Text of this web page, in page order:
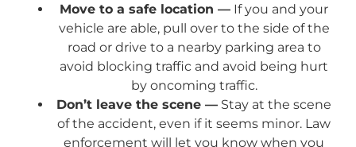
Move to a safe location — If you and your
vehicle are able, pull over to the side of the
road or drive to a nearby parking area to
avoid blocking traffic and avoid being hurt
by oncoming traffic.
Don’t leave the scene — Stay at the scene
of the accident, even if it seems minor. Law
enforcement will let you know when you